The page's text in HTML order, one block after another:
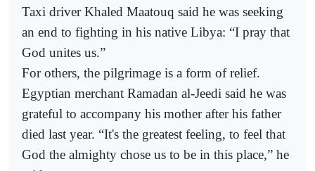
Taxi driver Khaled Maatouq said he was seeking
an end to fighting in his native Libya: “I pray that
God unites us.”
For others, the pilgrimage is a form of relief.
Egyptian merchant Ramadan al-Jeedi said he was
grateful to accompany his mother after his father
died last year. “It's the greatest feeling, to feel that
God the almighty chose us to be in this place,” he